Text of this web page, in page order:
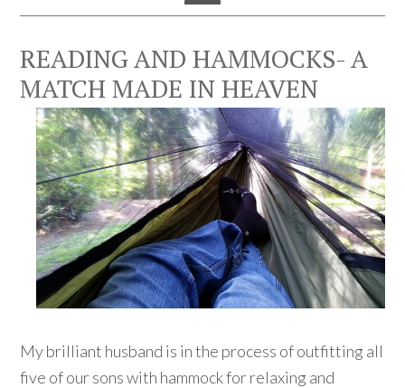
READING AND HAMMOCKS- A
MATCH MADE IN HEAVEN
My brilliant husband is in the process of outfitting all
five of our sons with hammock for relaxing and